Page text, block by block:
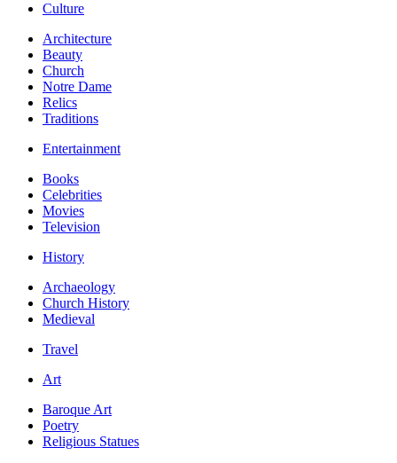
Culture
Architecture
Beauty
Church
Notre Dame
Relics
Traditions
Entertainment
Books
Celebrities
Movies
Television
History
Archaeology
Church History
Medieval
Travel
Art
Baroque Art
Poetry
Religious Statues